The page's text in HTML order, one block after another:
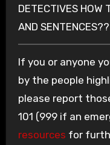
DETECTIVES HOW
AND
If you or anyone
by the people
please report
101 (999 if an
resources for